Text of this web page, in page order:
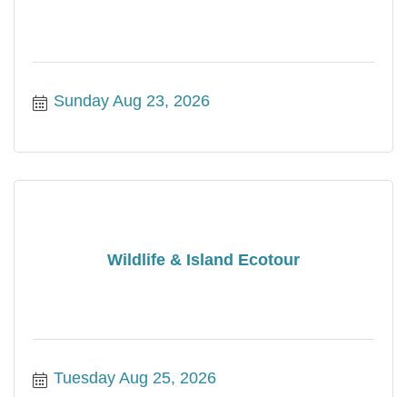
Sunday Aug 23, 2026
Wildlife & Island Ecotour
Tuesday Aug 25, 2026